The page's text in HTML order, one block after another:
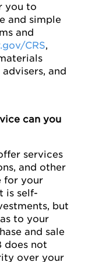
you to
and simple
and
CRS,
and
can you
services
and other
for your
is self-
but
to your
and sale
does not
over your